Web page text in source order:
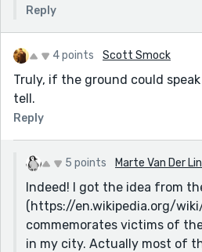
Reply
4 points Scott Smock
Truly, if the ground could
tell.
Reply
5 points Marte Van Der
Indeed! I got the idea from
(https://en.wikipedia.org/
commemorates victims of
in my city. Actually most of